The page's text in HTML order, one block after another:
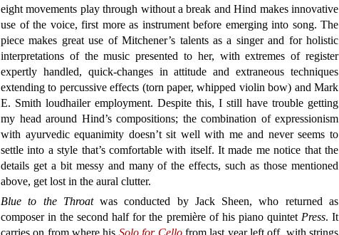
eight movements play through without a break and Hind makes innovative
use of the voice, first more as instrument before emerging into song. The
piece makes great use of Mitchener’s talents as a singer and for holistic
interpretations of the music presented to her, with extremes of register
expertly handled, quick-changes in attitude and extraneous techniques
extending to percussive effects (torn paper, whipped violin bow) and Mark
E. Smith loudhailer employment. Despite this, I still have trouble getting
my head around Hind’s compositions; the combination of expressionism
with ayurvedic equanimity doesn’t sit well with me and never seems to
settle into a style that’s comfortable with itself. It made me notice that the
details get a bit messy and many of the effects, such as those mentioned
above, get lost in the aural clutter.
Blue to the Throatwas conducted by Jack Sheen, who returned as
composer in the second half for the première of his piano quintet Press. It
carries on from where his Solo for Cellofrom last year left off, with strings